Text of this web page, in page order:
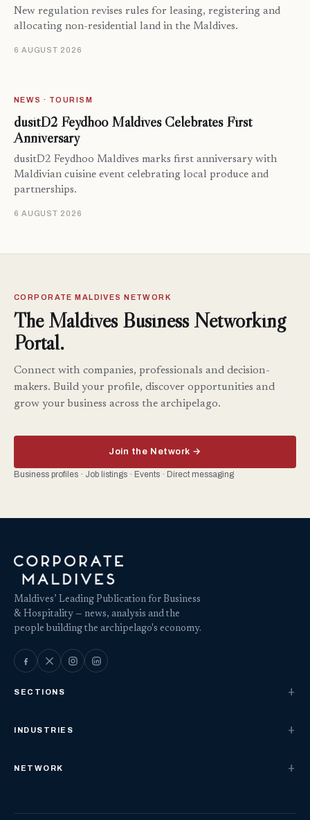
New regulation revises rules for leasing, registering and
allocating non-residential land in the Maldives.
6 AUGUST 2026
NEWS · TOURISM
dusitD2 Feydhoo Maldives Celebrates First
Anniversary
dusitD2 Feydhoo Maldives marks first anniversary with
Maldivian cuisine event celebrating local produce and
partnerships.
6 AUGUST 2026
CORPORATE MALDIVES NETWORK
The Maldives Business Networking
Portal.
Connect with companies, professionals and decision-
makers. Build your profile, discover opportunities and
grow your business across the archipelago.
Join the Network →
Business profiles · Job listings · Events · Direct messaging
Maldives’ Leading Publication for Business
& Hospitality — news, analysis and the
people building the archipelago's economy.
SECTIONS
INDUSTRIES
NETWORK